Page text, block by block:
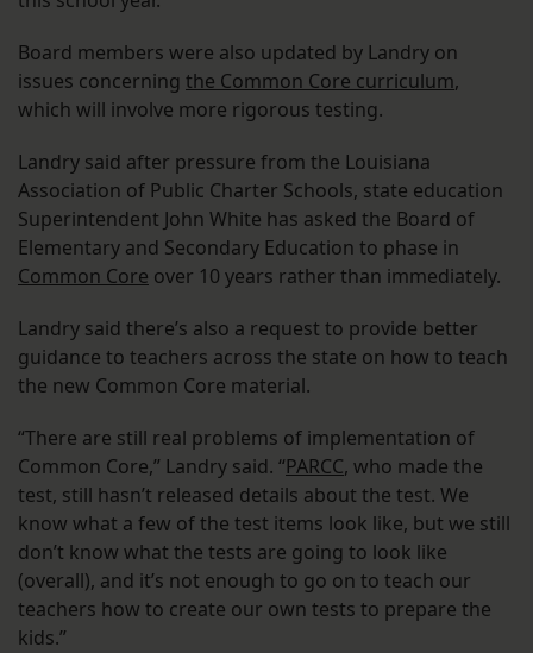
Board members were also updated by Landry on
issues concerning the Common Core curriculum,
which will involve more rigorous testing.
Landry said after pressure from the Louisiana
Association of Public Charter Schools, state education
Superintendent John White has asked the Board of
Elementary and Secondary Education to phase in
Common Core over 10 years rather than immediately.
Landry said there’s also a request to provide better
guidance to teachers across the state on how to teach
the new Common Core material.
“There are still real problems of implementation of
Common Core,” Landry said. “PARCC, who made the
test, still hasn’t released details about the test. We
know what a few of the test items look like, but we still
don’t know what the tests are going to look like
(overall), and it’s not enough to go on to teach our
teachers how to create our own tests to prepare the
kids.”